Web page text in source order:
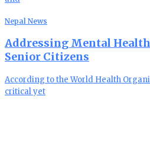
Nepal News
Addressing Mental
Senior Citizens
According to the World Health
critical yet